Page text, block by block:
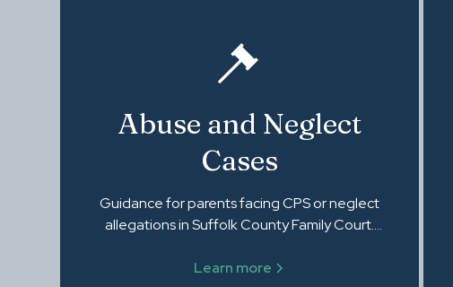
Abuse and Neglect
Cases
Guidance for parents facing CPS or neglect
allegations in Suffolk County Family Court.
and your family.
Learn more